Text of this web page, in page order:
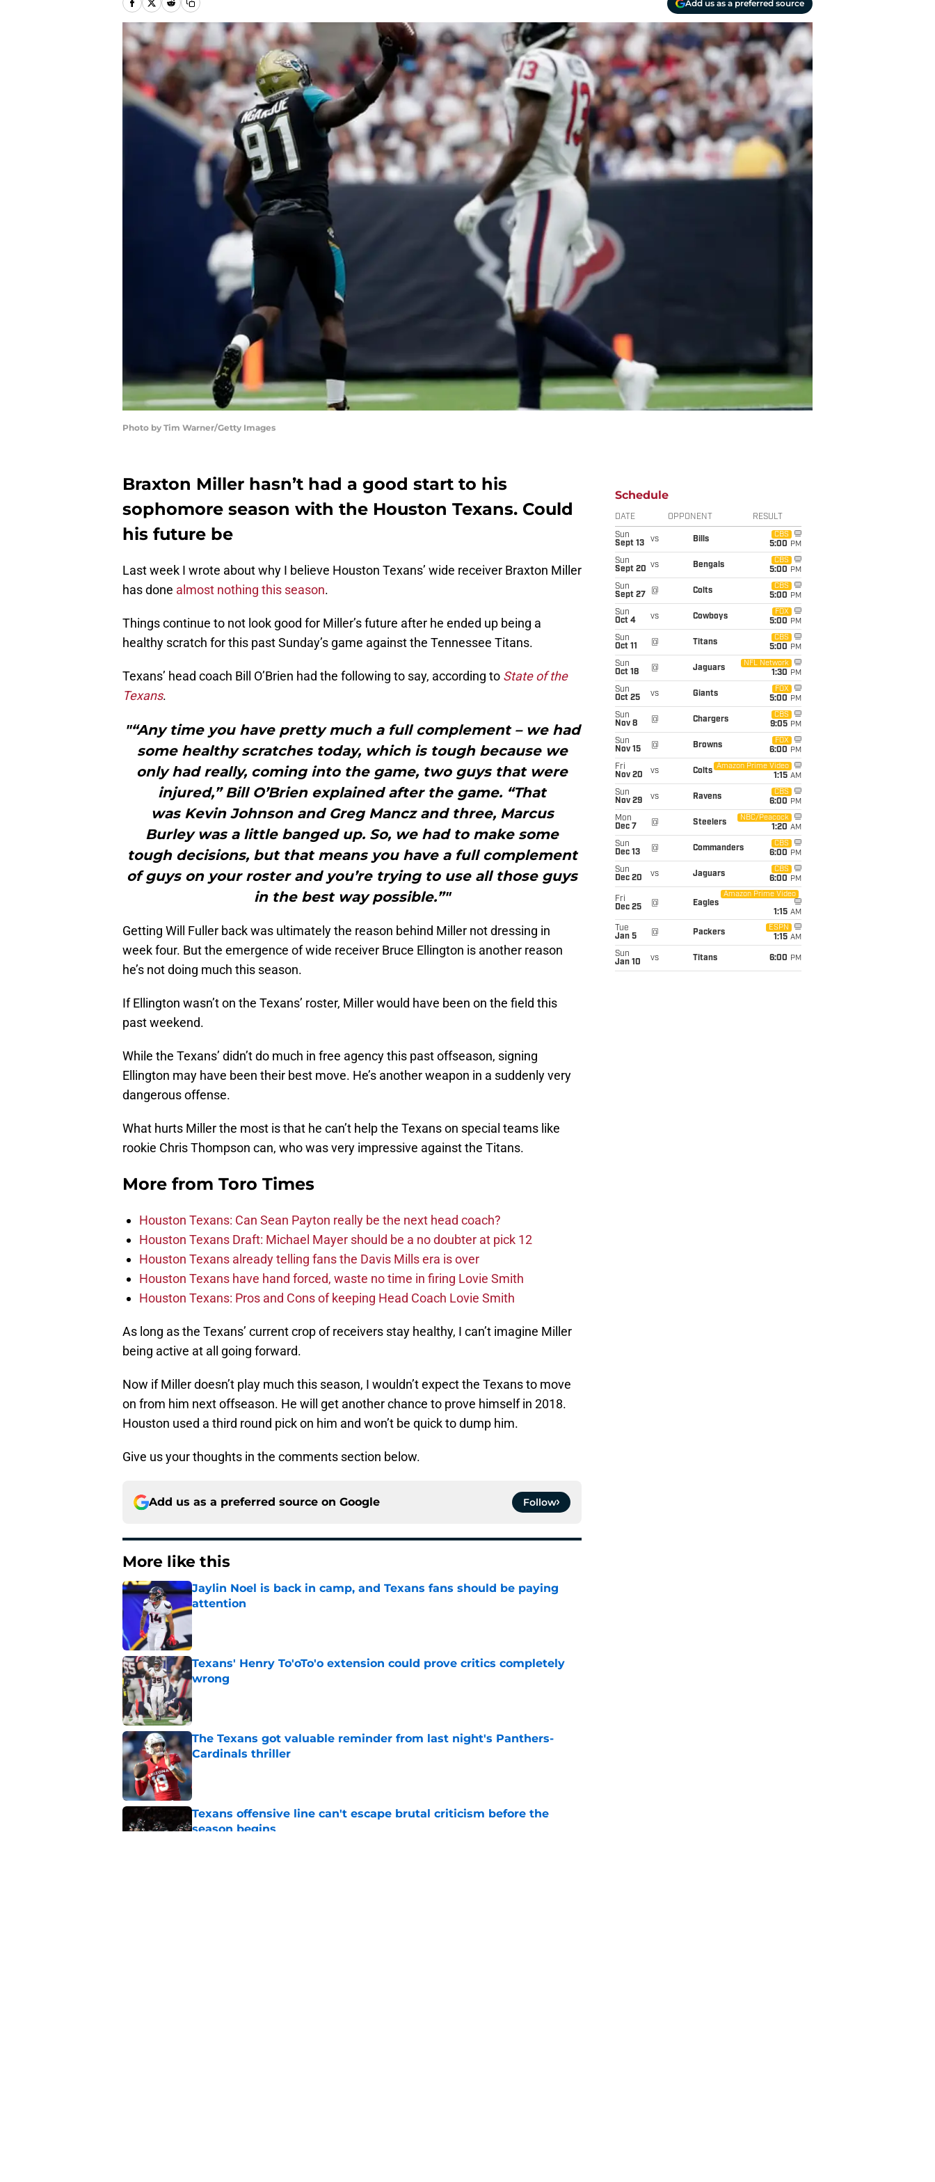
Add us as a preferred source
Photo by Tim Warner/Getty Images
Braxton Miller hasn’t had a good start to his
sophomore season with the Houston Texans. Could
his future be
Last week I wrote about why I believe Houston Texans’ wide receiver Braxton Miller
has done almost nothing this season.
Things continue to not look good for Miller’s future after he ended up being a
healthy scratch for this past Sunday’s game against the Tennessee Titans.
Texans’ head coach Bill O’Brien had the following to say, according to State of the
Texans.
"“Any time you have pretty much a full complement – we had
some healthy scratches today, which is tough because we
only had really, coming into the game, two guys that were
injured,” Bill O’Brien explained after the game. “That
was Kevin Johnson and Greg Mancz and three, Marcus
Burley was a little banged up. So, we had to make some
tough decisions, but that means you have a full complement
of guys on your roster and you’re trying to use all those guys
in the best way possible.”"
Getting Will Fuller back was ultimately the reason behind Miller not dressing in
week four. But the emergence of wide receiver Bruce Ellington is another reason
he’s not doing much this season.
If Ellington wasn’t on the Texans’ roster, Miller would have been on the field this
past weekend.
While the Texans’ didn’t do much in free agency this past offseason, signing
Ellington may have been their best move. He’s another weapon in a suddenly very
dangerous offense.
What hurts Miller the most is that he can’t help the Texans on special teams like
rookie Chris Thompson can, who was very impressive against the Titans.
More from Toro Times
Houston Texans: Can Sean Payton really be the next head coach?
Houston Texans Draft: Michael Mayer should be a no doubter at pick 12
Houston Texans already telling fans the Davis Mills era is over
Houston Texans have hand forced, waste no time in firing Lovie Smith
Houston Texans: Pros and Cons of keeping Head Coach Lovie Smith
As long as the Texans’ current crop of receivers stay healthy, I can’t imagine Miller
being active at all going forward.
Now if Miller doesn’t play much this season, I wouldn’t expect the Texans to move
on from him next offseason. He will get another chance to prove himself in 2018.
Houston used a third round pick on him and won’t be quick to dump him.
Give us your thoughts in the comments section below.
Add us as a preferred source on Google Follow
More like this
Jaylin Noel is back in camp, and Texans fans should be paying
attention
Published by on Invalid Date
Texans' Henry To'oTo'o extension could prove critics completely
wrong
The Texans got valuable reminder from last night's Panthers-
Cardinals thriller
Published by on Invalid Date
Texans offensive line can't escape brutal criticism before the
season begins
Schedule
DATE OPPONENT RESULT
Sun
Sept 13
vs Bills
CBS
5:00 PM
Sun
Sept 20 vs Bengals
CBS
5:00 PM
Sun
Sept 27
@ Colts
CBS
5:00 PM
Sun
Oct 4
vs Cowboys
FOX
5:00 PM
Sun
Oct 11
@ Titans
CBS
5:00 PM
Sun
Oct 18
@ Jaguars
NFL Network
1:30 PM
Sun
Oct 25
vs Giants
FOX
5:00 PM
Sun
Nov 8
@ Chargers
CBS
9:05 PM
Sun
Nov 15
@ Browns
FOX
6:00 PM
Fri
Nov 20
vs Colts
Amazon Prime Video
1:15 AM
Sun
Nov 29
vs Ravens
CBS
6:00 PM
Mon
Dec 7
@ Steelers
NBC/Peacock
1:20 AM
Sun
Dec 13
@ Commanders
CBS
6:00 PM
Sun
Dec 20
vs Jaguars
CBS
6:00 PM
Fri
Dec 25
@ Eagles
Amazon Prime Video
1:15 AM
Tue
Jan 5
@ Packers
ESPN
1:15 AM
Sun
Jan 10
vs Titans 6:00 PM